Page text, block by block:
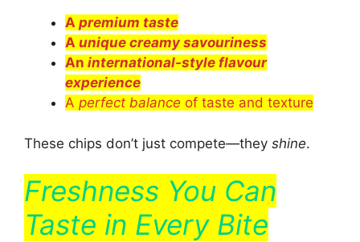
A premium taste
A unique creamy savouriness
An international-style flavour
experience
A perfect balance of taste and texture
These chips don’t just compete—they shine.
Freshness You Can
Taste in Every Bite